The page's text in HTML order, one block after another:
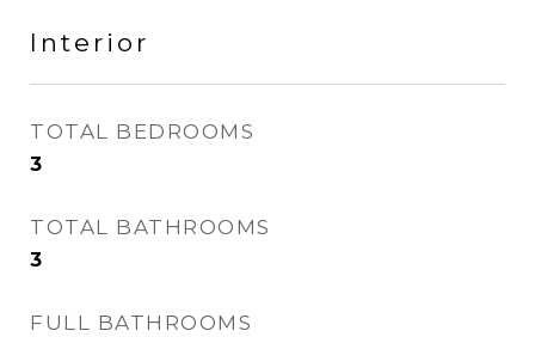
Interior
TOTAL BEDROOMS
3
TOTAL BATHROOMS
3
FULL BATHROOMS